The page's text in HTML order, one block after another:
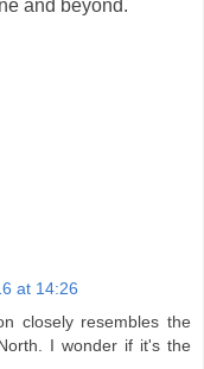
and beyond.
at 14:26
closely resembles the
I wonder if it's the